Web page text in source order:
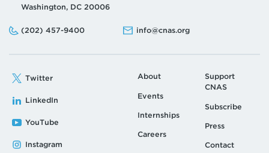
Washington, DC 20006
Phone:
(202) 457-9400
Email: info@cnas.org
Twitter
LinkedIn
YouTube
Instagram
About
Events
Internships
Careers
Support
CNAS
Subscribe
Press
Contact